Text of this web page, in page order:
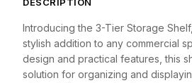
Introducing the 3-Tier Storage
stylish addition to any commercial
design and practical features, this
solution for organizing and